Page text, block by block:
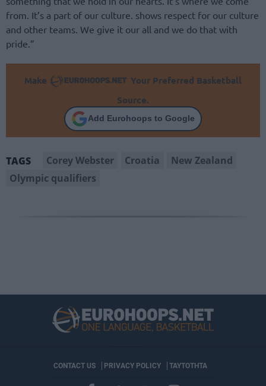
from. It’s a part of our culture. shows respect for our culture
and other teams. We give it our all and we do that with
pride.”
Make
Your Preferred Basketball
Source.
Add Eurohoops to Google
TAGS Corey Webster Croatia
New Zealand
Olympic qualifiers
CONTACT US PRIVACY POLICY ΤΑΥΤΟΤΗΤΑ